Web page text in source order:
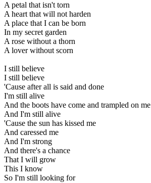
A petal that isn't torn
A heart that will not harden
A place that I can be born
In my secret garden
A rose without a thorn
A lover without scorn
I still believe
I still believe
'Cause after all is said and done
I'm still alive
And the boots have come and trampled on me
And I'm still alive
'Cause the sun has kissed me
And caressed me
And I'm strong
And there's a chance
That I will grow
This I know
So I'm still looking for